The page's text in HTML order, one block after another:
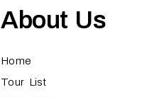
About Us
Home
Tour List